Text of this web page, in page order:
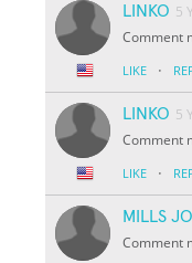
LINKO 5
Comment
LIKE ·
LINKO 5
Comment
LIKE ·
MILLS
Comment